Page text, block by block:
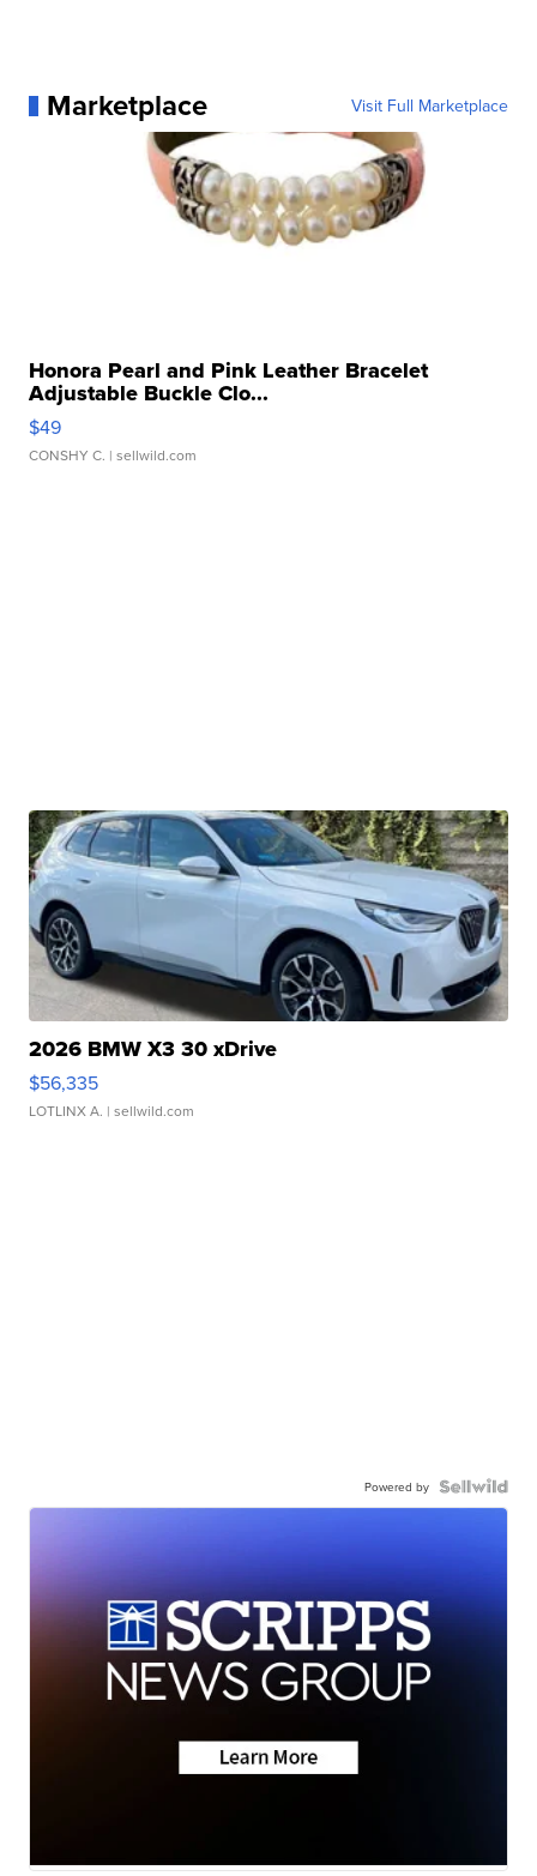
Marketplace Visit Full Marketplace
Honora Pearl and Pink Leather Bracelet
Adjustable Buckle Clo...
$49
CONSHY C. | sellwild.com
2026 BMW X3 30 xDrive
$56,335
LOTLINX A. | sellwild.com
Powered by